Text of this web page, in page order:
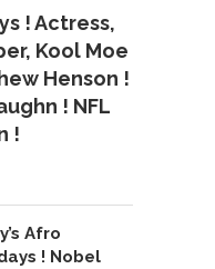
! Actress,
Kool Moe
Henson !
! NFL
!
Afro
! Nobel